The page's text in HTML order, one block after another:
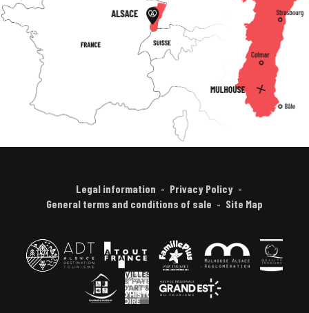
Legal information
Privacy Policy
General terms and conditions of sale
Site Map